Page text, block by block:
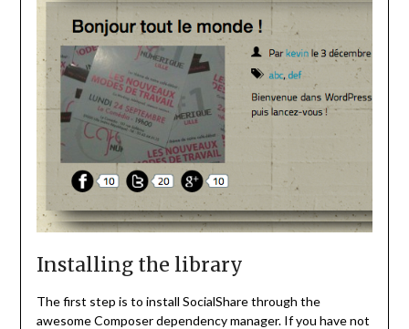
Installing the library
The first step is to install SocialShare through the
awesome Composer dependency manager. If you have not